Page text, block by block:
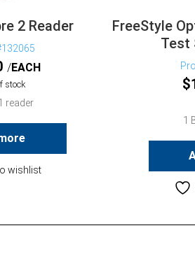
2 Reader
EACH
stock
reader
wishlist
FreeStyle
Test
$
1